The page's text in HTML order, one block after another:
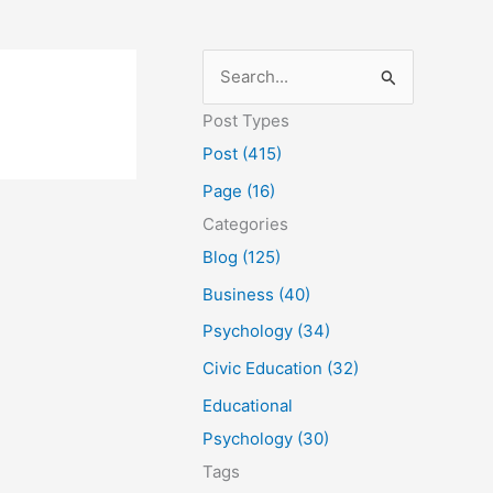
e
a
r
c
h
:
Post Types
Post (415)
Page (16)
Categories
Blog (125)
Business (40)
Psychology (34)
Civic Education (32)
Educational
Psychology (30)
Tags